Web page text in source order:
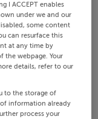
I ACCEPT enables
under we and our
some content
can resurface this
at any time by
the webpage. Your
details, refer to our
to the storage of
information already
process your